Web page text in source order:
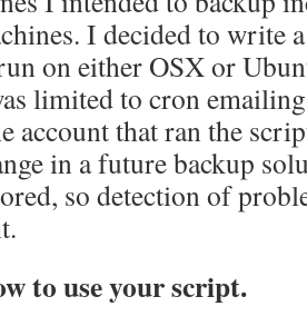
I decided to write
on either OSX or
limited to cron
account that ran the
in a future backup
so detection of
to use your script.